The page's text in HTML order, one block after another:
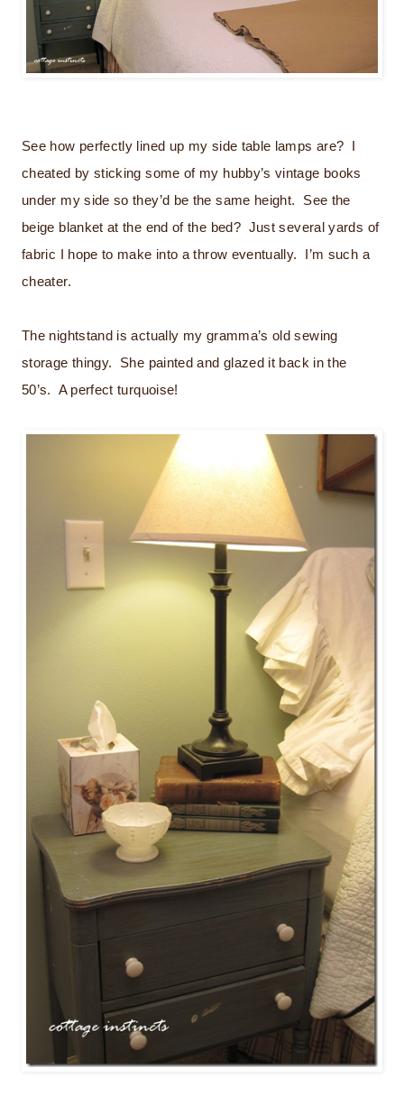
See how perfectly lined up my side table lamps are? I
cheated by sticking some of my hubby’s vintage books
under my side so they’d be the same height. See the
beige blanket at the end of the bed? Just several yards of
fabric I hope to make into a throw eventually. I’m such a
cheater.
The nightstand is actually my gramma’s old sewing
storage thingy. She painted and glazed it back in the
50’s. A perfect turquoise!